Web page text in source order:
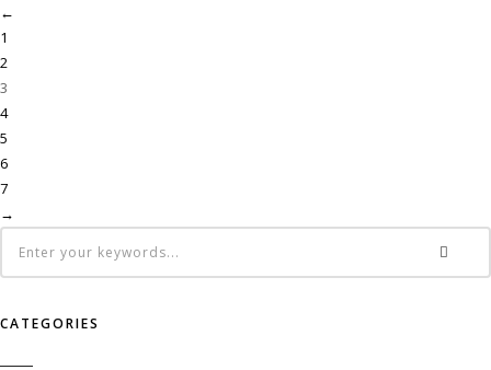
←
1
2
3
4
5
6
7
→
CATEGORIES